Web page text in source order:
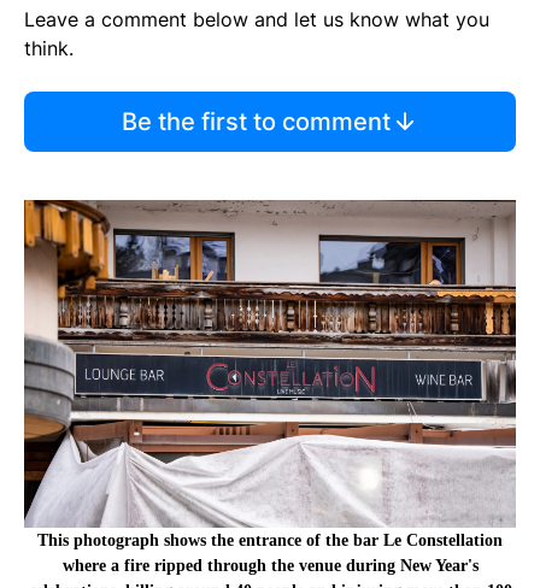
Leave a comment below and let us know what you
think.
Be the first to comment
This photograph shows the entrance of the bar Le Constellation
where a fire ripped through the venue during New Year's